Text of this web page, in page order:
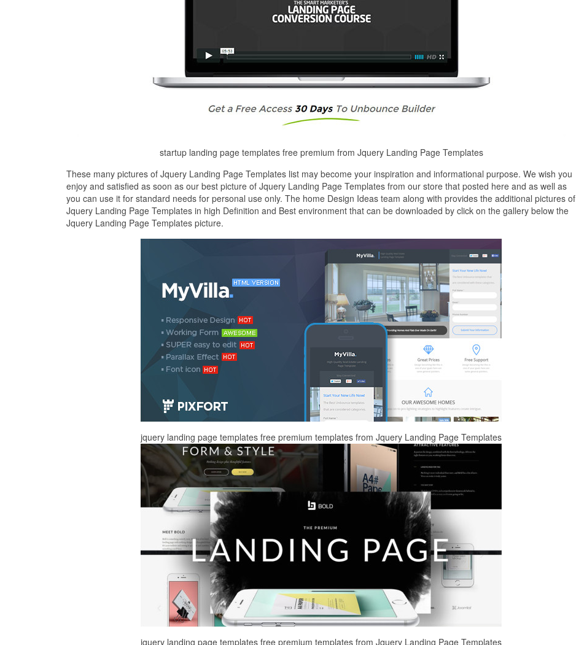
startup landing page templates free premium from Jquery Landing Page Templates
These many pictures of Jquery Landing Page Templates list may become your inspiration and informational purpose. We wish you
enjoy and satisfied as soon as our best picture of Jquery Landing Page Templates from our store that posted here and as well as
you can use it for standard needs for personal use only. The home Design Ideas team along with provides the additional pictures of
Jquery Landing Page Templates in high Definition and Best environment that can be downloaded by click on the gallery below the
Jquery Landing Page Templates picture.
jquery landing page templates free premium templates from Jquery Landing Page Templates
jquery landing page templates free premium templates from Jquery Landing Page Templates